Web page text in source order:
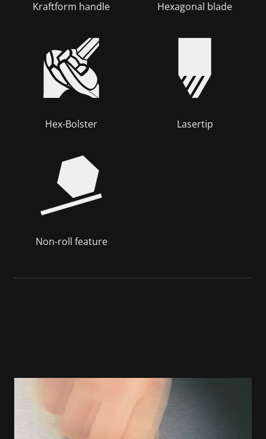
Kraftform handle Hexagonal blade
Hex-Bolster Lasertip
Non-roll feature